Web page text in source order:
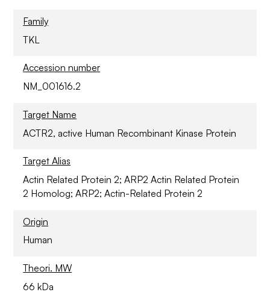
Family
TKL
Accession number
NM_001616.2
Target Name
ACTR2, active Human Recombinant Kinase Protein
Target Alias
Actin Related Protein 2; ARP2 Actin Related Protein
2 Homolog; ARP2; Actin-Related Protein 2
Origin
Human
Theori. MW
66 kDa